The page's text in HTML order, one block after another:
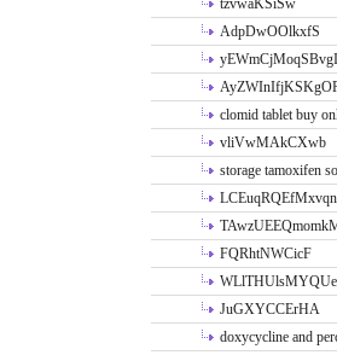
tzvwaKSiSw
AdpDwOOlkxfS
clomid tablet buy
vliVwMAkCXwb
storage tamoxifen
LCEuqRQEfMxvqn
FQRhtNWCicF
JuGXYCCErHA
doxycycline and